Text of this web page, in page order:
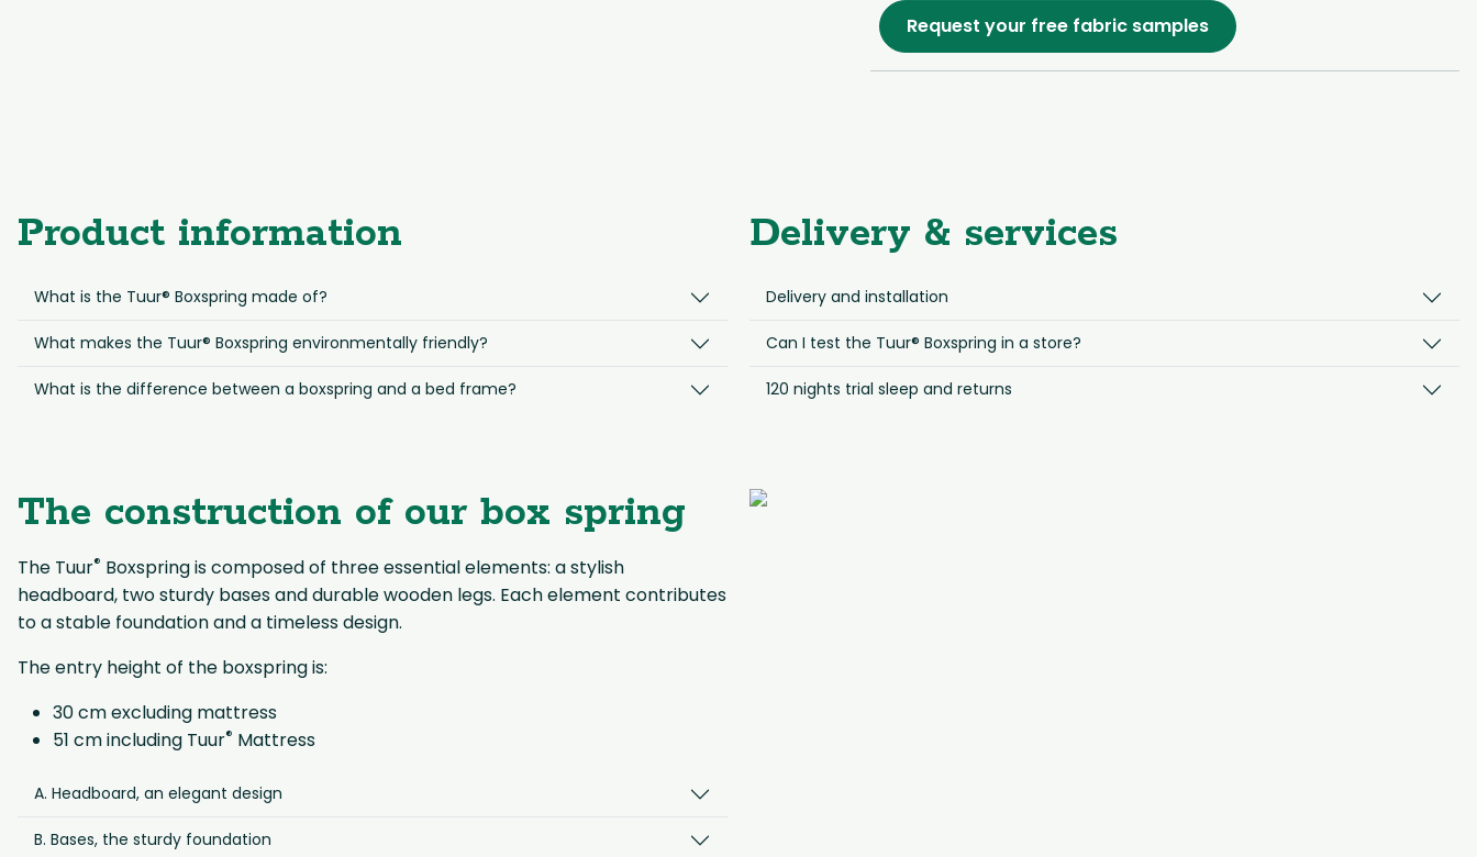
Request your free fabric samples
Product information
What is the Tuur® Boxspring made of?
What makes the Tuur® Boxspring environmentally friendly?
What is the difference between a boxspring and a bed frame?
Delivery & services
Delivery and installation
Can I test the Tuur® Boxspring in a store?
120 nights trial sleep and returns
The construction of our box spring
The Tuur® Boxspring is composed of three essential elements: a stylish
headboard, two sturdy bases and durable wooden legs. Each element contributes
to a stable foundation and a timeless design.
The entry height of the boxspring is:
30 cm excluding mattress
51 cm including Tuur® Mattress
A. Headboard, an elegant design
B. Bases, the sturdy foundation